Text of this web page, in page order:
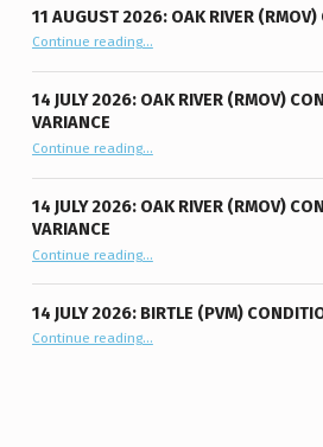
11 AUGUST 2026: OAK RIVER
Continue reading“11 August 2026: Oak River (RMOV) Conditional Use”
…
14 JULY 2026: OAK RIVER (RMOV)
VARIANCE
Continue reading“14 July 2026: Oak River (RMOV) Conditional Use & Variance”
…
14 JULY 2026: OAK RIVER (RMOV)
VARIANCE
Continue reading“14 July 2026: Oak River (RMOV) Conditional Use & Variance”
…
14 JULY 2026: BIRTLE (PVM)
Continue reading“14 July 2026: Birtle (PVM) Conditional Use”
…